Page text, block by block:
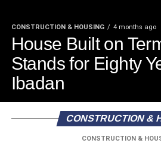
CONSTRUCTION & HOUSING 4 months ago
House Built on
Stands for Eighty
Ibadan
CONSTRUCTION &
CONSTRUCTION &